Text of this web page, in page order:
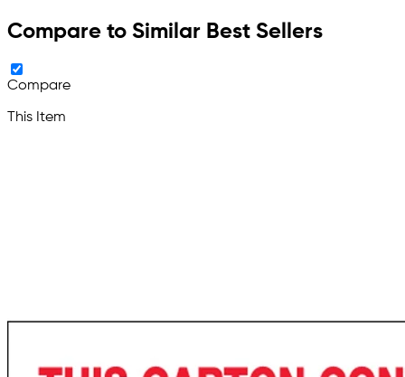
Compare to Similar Best Sellers
Compare
This Item